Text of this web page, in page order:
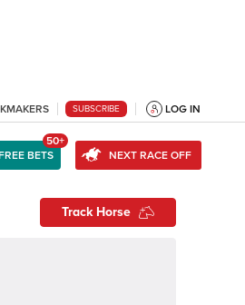
SUBSCRIBE LOG IN
BETS
50+
NEXT RACE OFF
Track Horse